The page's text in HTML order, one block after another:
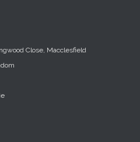
Close, Macclesfield